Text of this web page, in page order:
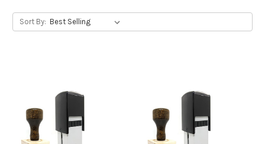
Sort By: